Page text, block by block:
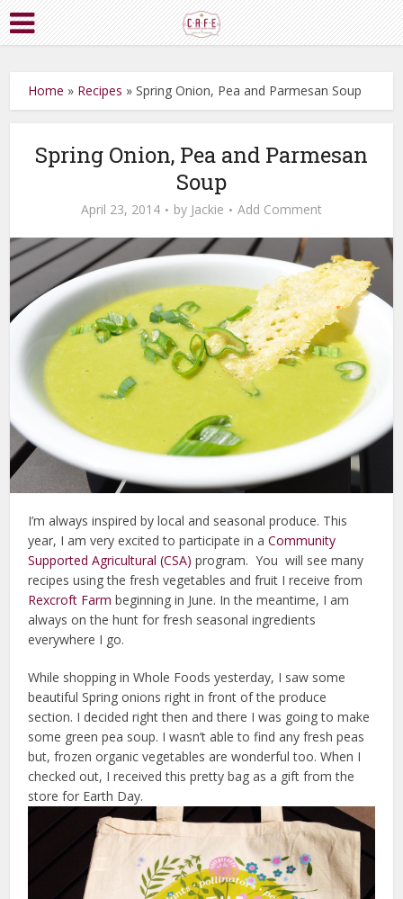
Home » Recipes »Spring Onion, Pea and Parmesan Soup
Spring Onion, Pea and Parmesan
Soup
April 23, 2014 by Jackie Add Comment
I’m always inspired by local and seasonal produce. This
year, I am very excited to participate in aCommunity
Supported Agricultural (CSA)program. You will see many
recipes using the fresh vegetables and fruit I receive from
Rexcroft Farm beginning in June. In the meantime, I am
always on the hunt for fresh seasonal ingredients
everywhere I go.
While shopping in Whole Foods yesterday, I saw some
beautiful Spring onions right in front of the produce
section. I decided right then and there I was going to make
some green pea soup. I wasn’t able to find any fresh peas
but, frozen organic vegetables are wonderful too. When I
checked out, I received this pretty bag as a gift from the
store for Earth Day.